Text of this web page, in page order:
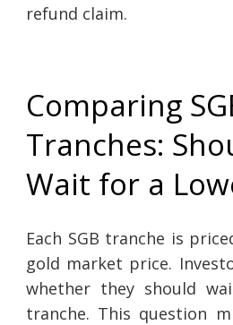
refund claim.
Comparing
Tranches:
Wait for a
Each SGB tranche is
gold market price.
whether they should
tranche. This question